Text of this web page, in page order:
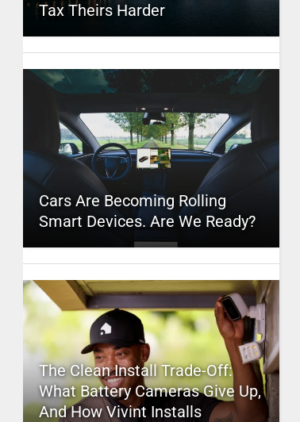
Tax Theirs Harder
Cars Are Becoming Rolling
Smart Devices. Are We Ready?
The Clean Install Trade-Off:
What Battery Cameras Give Up,
And How Vivint Installs